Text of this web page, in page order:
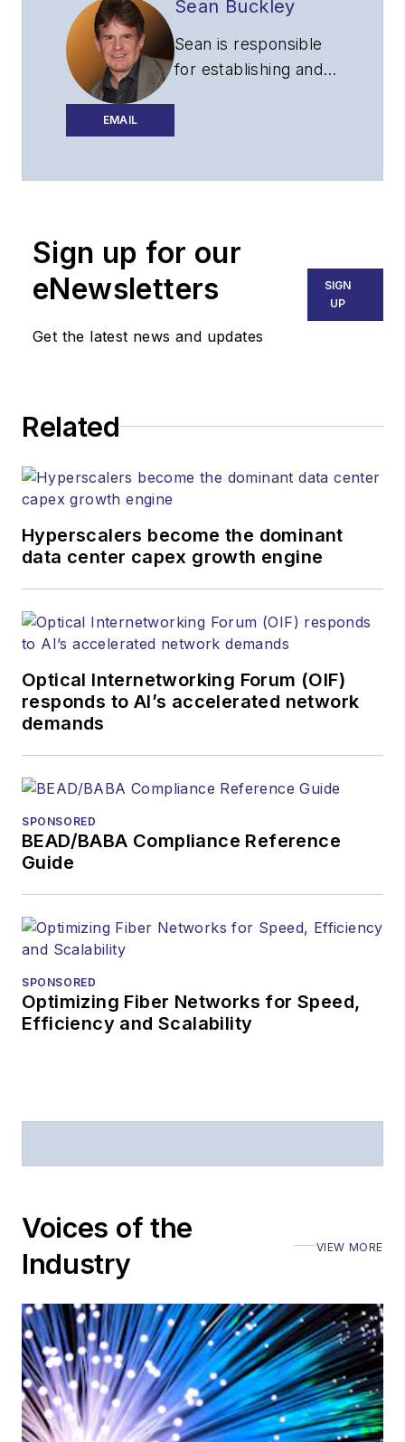
EMAIL
Sean Buckley
Sean is responsible
for establishing and
products.
Sign up for our
eNewsletters
Get the latest news and updates
SIGN
UP
Related
Hyperscalers become the dominant
data center capex growth engine
Optical Internetworking Forum (OIF)
responds to AI’s accelerated network
demands
SPONSORED
BEAD/BABA Compliance Reference
Guide
SPONSORED
Optimizing Fiber Networks for Speed,
Efficiency and Scalability
Voices of the
Industry
VIEW MORE